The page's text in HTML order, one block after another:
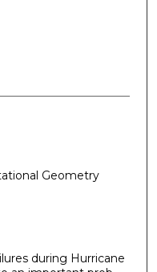
Geometry
during Hurricane